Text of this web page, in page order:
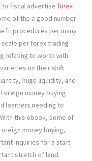
to fiscal advertise forex
of the a good number
procedures per many
per forex trading
relating to worth with
on their shift
huge liquidity, and
money buying
learners needing to
this ebook, some of
money buying,
inquiries for a start
stretch of land.